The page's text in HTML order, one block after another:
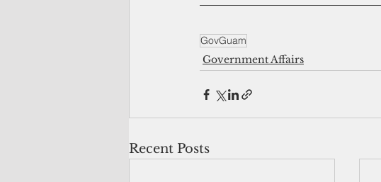
GovGuam
Government Affairs
Recent Posts